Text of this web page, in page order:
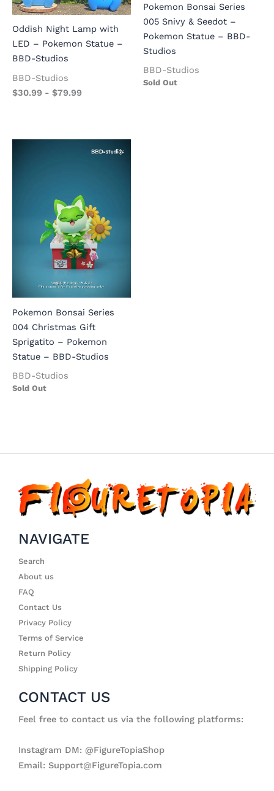
Oddish Night Lamp with
LED – Pokemon Statue –
BBD-Studios
BBD-Studios
$30.99 - $79.99
Pokemon Bonsai Series
005 Snivy & Seedot –
Pokemon Statue – BBD-
Studios
BBD-Studios
Sold Out
Pokemon Bonsai Series
004 Christmas Gift
Sprigatito – Pokemon
Statue – BBD-Studios
BBD-Studios
Sold Out
NAVIGATE
Search
About us
FAQ
Contact Us
Privacy Policy
Terms of Service
Return Policy
Shipping Policy
CONTACT US
Feel free to contact us via the following platforms:
Instagram DM: @FigureTopiaShop
Email: Support@FigureTopia.com